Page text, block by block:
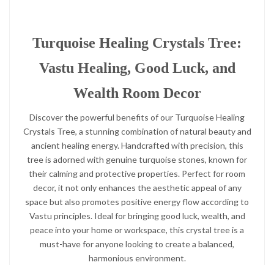
Turquoise Healing Crystals Tree:
Vastu Healing, Good Luck, and
Wealth Room Decor
Discover the powerful benefits of our Turquoise Healing
Crystals Tree, a stunning combination of natural beauty and
ancient healing energy. Handcrafted with precision, this
tree is adorned with genuine turquoise stones, known for
their calming and protective properties. Perfect for room
decor, it not only enhances the aesthetic appeal of any
space but also promotes positive energy flow according to
Vastu principles. Ideal for bringing good luck, wealth, and
peace into your home or workspace, this crystal tree is a
must-have for anyone looking to create a balanced,
harmonious environment.